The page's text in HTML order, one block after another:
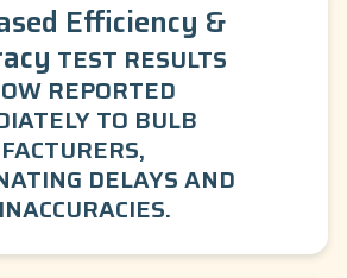
Efficiency &
TEST RESULTS
REPORTED
TO BULB
DELAYS AND